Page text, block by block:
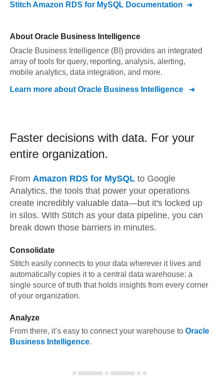
Stitch Amazon RDS for MySQL Documentation
About Oracle Business Intelligence
Oracle Business Intelligence (BI) provides an integrated
array of tools for query, reporting, analysis, alerting,
mobile analytics, data integration, and more.
Learn more about Oracle Business Intelligence
Faster decisions with data. For your
entire organization.
From Amazon RDS for MySQL to Google
Analytics, the tools that power your operations
create incredibly valuable data—but it's locked up
in silos. With Stitch as your data pipeline, you can
break down those barriers in minutes.
Consolidate
Stitch easily connects to your data wherever it lives and
automatically copies it to a central data warehouse: a
single source of truth that holds insights from every corner
of your organization.
Analyze
From there, it’s easy to connect your warehouse to Oracle
Business Intelligence.